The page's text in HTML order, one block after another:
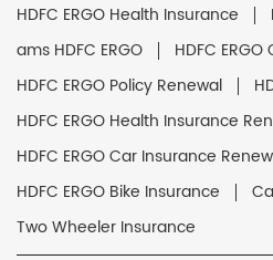
HDFC ERGO Health Insurance
ams HDFC ERGO
HDFC
HDFC ERGO Policy Renewal
HDFC ERGO Health Insurance
HDFC ERGO Car Insurance
HDFC ERGO Bike Insurance
Two Wheeler Insurance